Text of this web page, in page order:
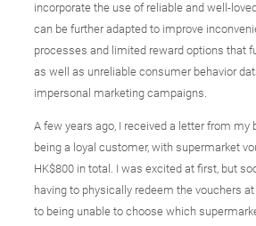
incorporate the use of reliable and well-
can be further adapted to improve
processes and limited reward options that
as well as unreliable consumer behavior
impersonal marketing campaigns.
A few years ago, I received a letter from my
being a loyal customer, with supermarket
HK$800 in total. I was excited at first, but
having to physically redeem the vouchers
to being unable to choose which